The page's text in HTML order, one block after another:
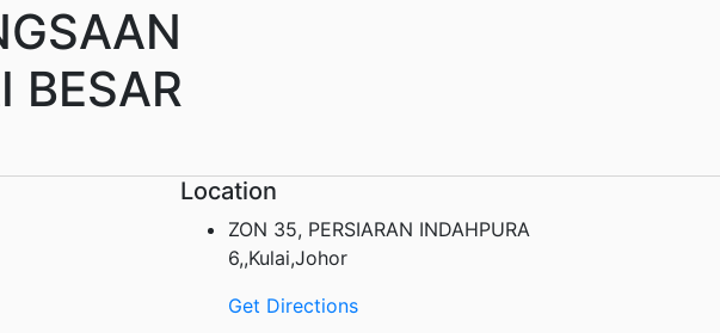
BESAR
Location
ZON 35, PERSIARAN INDAHPURA
6,,Kulai,Johor
Get Directions